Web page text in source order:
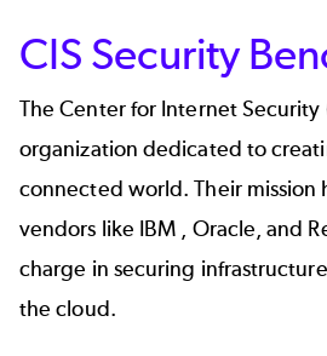
CIS Security
The Center for Internet Security
organization dedicated to
connected world. Their mission
vendors like IBM , Oracle, and
charge in securing
the cloud.